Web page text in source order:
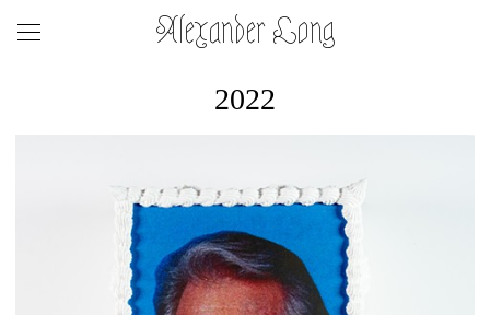
Alexander Long
2022